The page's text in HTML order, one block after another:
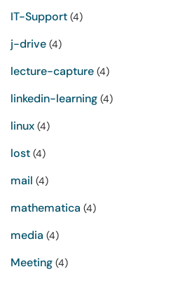
IT-Support (4)
j-drive (4)
lecture-capture (4)
linkedin-learning (4)
linux (4)
lost (4)
mail (4)
mathematica (4)
media (4)
Meeting (4)